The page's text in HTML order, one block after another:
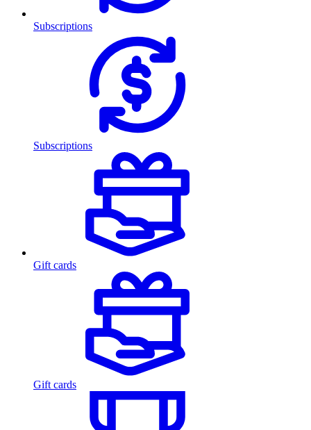
Subscriptions
Subscriptions
Gift cards
Gift cards